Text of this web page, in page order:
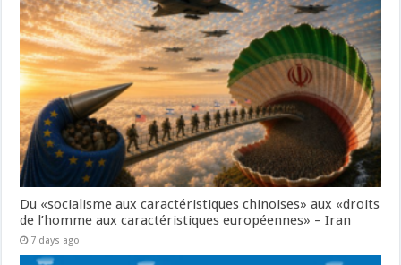
Du «socialisme aux caractéristiques chinoises» aux «droits
de l’homme aux caractéristiques européennes» – Iran
7 days ago